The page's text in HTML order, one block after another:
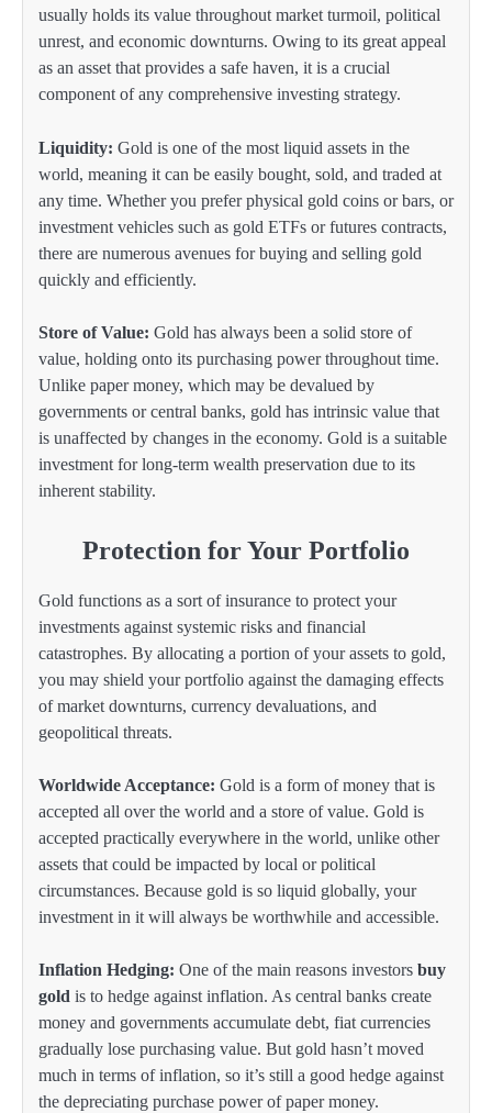
usually holds its value throughout market turmoil, political
unrest, and economic downturns. Owing to its great appeal
as an asset that provides a safe haven, it is a crucial
component of any comprehensive investing strategy.
Liquidity: Gold is one of the most liquid assets in the
world, meaning it can be easily bought, sold, and traded at
any time. Whether you prefer physical gold coins or bars, or
investment vehicles such as gold ETFs or futures contracts,
there are numerous avenues for buying and selling gold
quickly and efficiently.
Store of Value: Gold has always been a solid store of
value, holding onto its purchasing power throughout time.
Unlike paper money, which may be devalued by
governments or central banks, gold has intrinsic value that
is unaffected by changes in the economy. Gold is a suitable
investment for long-term wealth preservation due to its
inherent stability.
Protection for Your Portfolio
Gold functions as a sort of insurance to protect your
investments against systemic risks and financial
catastrophes. By allocating a portion of your assets to gold,
you may shield your portfolio against the damaging effects
of market downturns, currency devaluations, and
geopolitical threats.
Worldwide Acceptance: Gold is a form of money that is
accepted all over the world and a store of value. Gold is
accepted practically everywhere in the world, unlike other
assets that could be impacted by local or political
circumstances. Because gold is so liquid globally, your
investment in it will always be worthwhile and accessible.
Inflation Hedging: One of the main reasons investors buy
gold is to hedge against inflation. As central banks create
money and governments accumulate debt, fiat currencies
gradually lose purchasing value. But gold hasn’t moved
much in terms of inflation, so it’s still a good hedge against
the depreciating purchase power of paper money.